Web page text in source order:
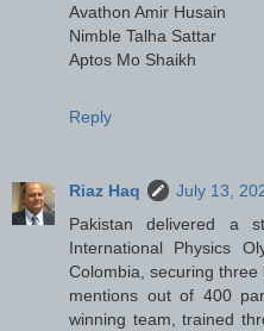
Avathon Amir Husain
Nimble Talha Sattar
Aptos Mo Shaikh
Reply
Riaz Haq
July 13,
Pakistan delivered a
International Physics
Colombia, securing
mentions out of 400
winning team, trained